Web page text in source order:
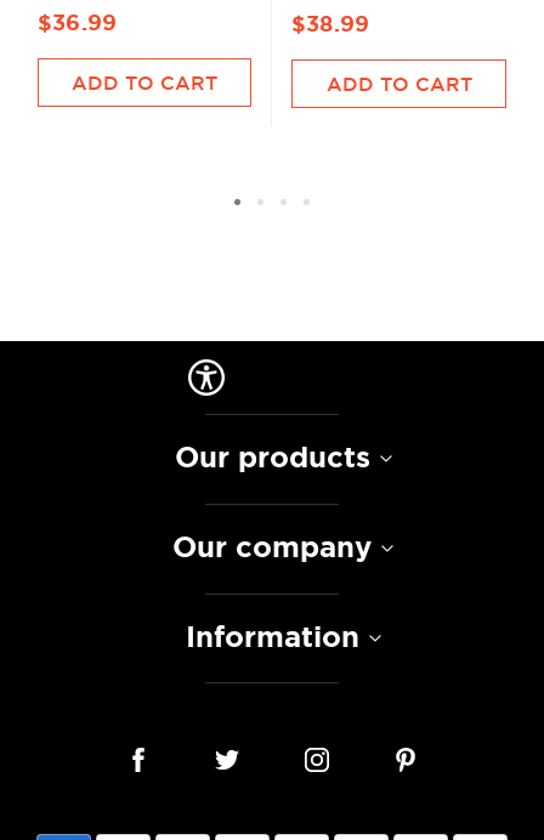
$36.99
ADD TO CART
$38.99
ADD TO CART
Our products
Our company
Information